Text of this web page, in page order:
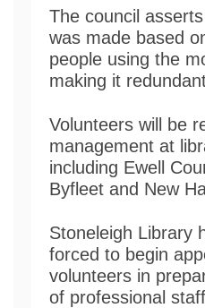
The council
was made based
people using the
making it
Volunteers will be
management at
including Ewell
Byfleet and New
Stoneleigh Library
forced to begin
volunteers in
of professional